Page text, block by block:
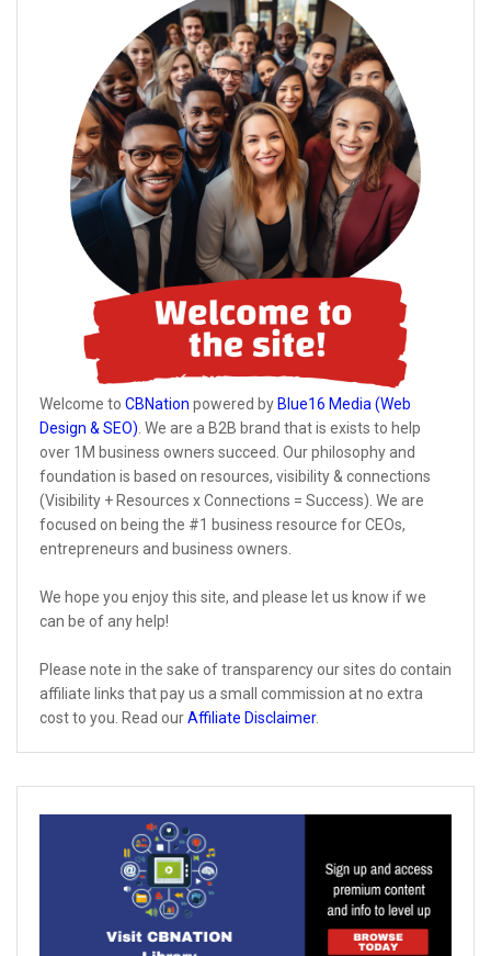
Welcome to CBNation powered byBlue16 Media (Web
Design & SEO) . We are a B2B brand that is exists to help
over 1M business owners succeed. Our philosophy and
foundation is based on resources, visibility & connections
(Visibility + Resources x Connections = Success). We are
focused on being the #1 business resource for CEOs,
entrepreneurs and business owners.
We hope you enjoy this site, and please let us know if we
can be of any help!
Please note in the sake of transparency our sites do contain
affiliate links that pay us a small commission at no extra
cost to you. Read ourAffiliate Disclaimer.